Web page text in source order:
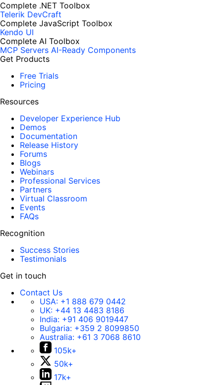
Complete .NET Toolbox
Telerik DevCraft
Complete JavaScript Toolbox
Kendo UI
Complete AI Toolbox
MCP Servers AI-Ready Components
Get Products
Free Trials
Pricing
Resources
Developer Experience Hub
Demos
Documentation
Release History
Forums
Blogs
Webinars
Professional Services
Partners
Virtual Classroom
Events
FAQs
Recognition
Success Stories
Testimonials
Get in touch
Contact Us
USA: +1 888 679 0442
UK: +44 13 4483 8186
India: +91 406 9019447
Bulgaria: +359 2 8099850
Australia: +61 3 7068 8610
105k+
50k+
17k+